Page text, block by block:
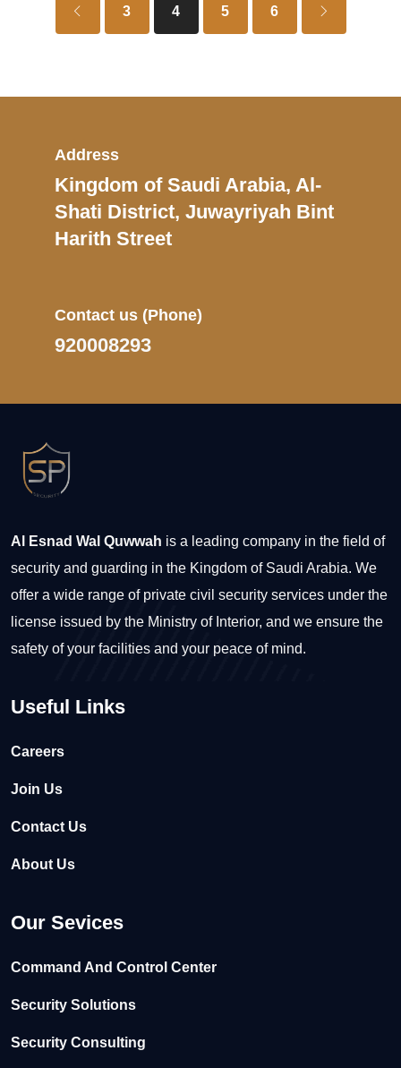
3 4 5 6
Address
Kingdom of Saudi Arabia, Al-
Shati District, Juwayriyah Bint
Harith Street
Contact us (Phone)
920008293
Al Esnad Wal Quwwah is a leading company in the field of
security and guarding in the Kingdom of Saudi Arabia. We
offer a wide range of private civil security services under the
license issued by the Ministry of Interior, and we ensure the
safety of your facilities and your peace of mind.
Useful Links
Careers
Join Us
Contact Us
About Us
Our Sevices
Command And Control Center
Security Solutions
Security Consulting